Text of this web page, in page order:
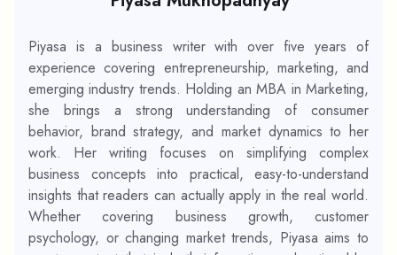
Piyasa is a business writer with over five years of
experience covering entrepreneurship, marketing, and
emerging industry trends. Holding an MBA in Marketing,
she brings a strong understanding of consumer
behavior, brand strategy, and market dynamics to her
work. Her writing focuses on simplifying complex
business concepts into practical, easy-to-understand
insights that readers can actually apply in the real world.
Whether covering business growth, customer
psychology, or changing market trends, Piyasa aims to